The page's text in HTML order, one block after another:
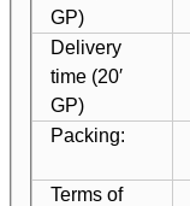
GP)
Delivery
time (20′
GP)
Packing:
Terms of